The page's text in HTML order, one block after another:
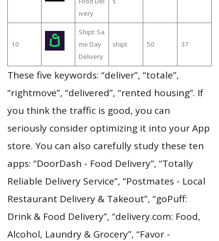
ivery
10
Shipt: Sa
me Day
Delivery
shipt 50 37
These five keywords: “deliver”, “totale”,
“rightmove”, “delivered”, “rented housing”. If
you think the traffic is good, you can
seriously consider optimizing it into your App
store. You can also carefully study these ten
apps: “DoorDash - Food Delivery”, “Totally
Reliable Delivery Service”, “Postmates - Local
Restaurant Delivery & Takeout”, “goPuff:
Drink & Food Delivery”, “delivery.com: Food,
Alcohol, Laundry & Grocery”, “Favor -